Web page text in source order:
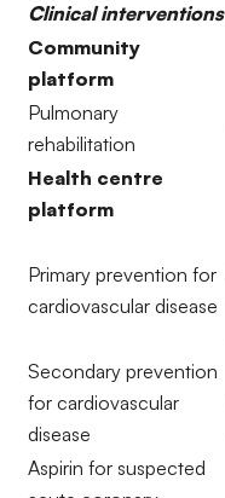
Clinical interventions
Community
platform
Pulmonary
rehabilitation
Health centre
platform
Primary prevention for
cardiovascular disease
Secondary prevention
for cardiovascular
disease
Aspirin for suspected